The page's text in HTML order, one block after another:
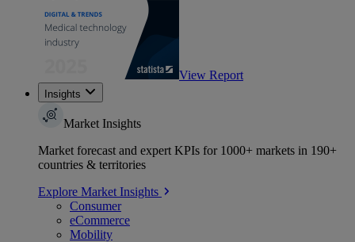
View Report
Insights
Market Insights
Market forecast and expert KPIs for 1000+ markets in 190+
countries & territories
Explore Market Insights
Consumer
eCommerce
Mobility